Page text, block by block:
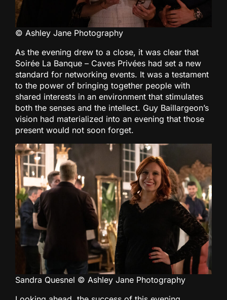
© Ashley Jane Photography
As the evening drew to a close, it was clear that
Soirée La Banque – Caves Privées had set a new
standard for networking events. It was a testament
to the power of bringing together people with
shared interests in an environment that stimulates
both the senses and the intellect. Guy Baillargeon’s
vision had materialized into an evening that those
present would not soon forget.
Sandra Quesnel © Ashley Jane Photography